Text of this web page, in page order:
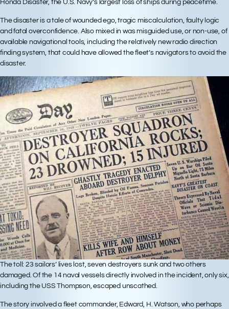
Honda Disaster, the U.S. Navy’s largest loss of ships during peacetime.
The disaster is a tale of wounded ego, tragic miscalculation, faulty logic
and fatal overconfidence. Also mixed in was misguided use, or non-use, of
available navigational tools, including the relatively new radio direction
finding system, that could have allowed the fleet’s navigators to avoid the
disaster.
The toll: 23 sailors’ lives lost, seven destroyers sunk and two others
damaged. Of the 14 naval vessels directly involved in the incident, only six,
including the USS Thompson, escaped unscathed.
The story involved a fleet commander, Edward, H. Watson, who perhaps